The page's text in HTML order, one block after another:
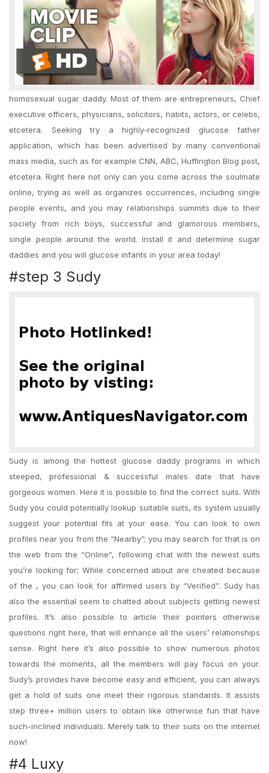
homosexual sugar daddy. Most of them are entrepreneurs, Chief
executive officers, physicians, solicitors, habits, actors, or celebs,
etcetera. Seeking try a highly-recognized glucose father
application, which has been advertised by many conventional
mass media, such as for example CNN, ABC, Huffington Blog post,
etcetera. Right here not only can you come across the soulmate
online, trying as well as organizes occurrences, including single
people events, and you may relationships summits due to their
society from rich boys, successful and glamorous members,
single people around the world. Install it and determine sugar
daddies and you will glucose infants in your area today!
#step 3 Sudy
Sudy is among the hottest glucose daddy programs in which
steeped, professional & successful males date that have
gorgeous women. Here it is possible to find the correct suits. With
Sudy you could potentially lookup suitable suits, its system usually
suggest your potential fits at your ease. You can look to own
profiles near you from the “Nearby”; you may search for that is on
the web from the “Online”, following chat with the newest suits
you’re looking for; While concerned about are cheated because
of the , you can look for affirmed users by “Verified”. Sudy has
also the essential seem to chatted about subjects getting newest
profiles. It’s also possible to article their pointers otherwise
questions right here, that will enhance all the users’ relationships
sense. Right here it’s also possible to show numerous photos
towards the moments, all the members will pay focus on your.
Sudy’s provides have become easy and efficient, you can always
get a hold of suits one meet their rigorous standards. It assists
step three+ million users to obtain like otherwise fun that have
such-inclined individuals. Merely talk to their suits on the internet
now!
#4 Luxy